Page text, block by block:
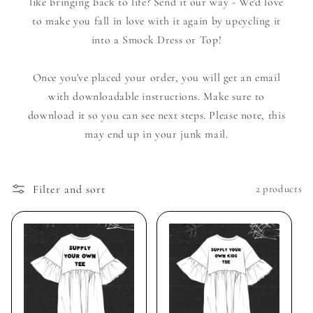
to make you fall in love with it again by upcycling it
into a Smock Dress or Top!
Once you've placed your order, you will get an email
with downloadable instructions. Make sure to
download it so you can see next steps. Please note, this
may end up in your junk mail.
Filter and sort 2 products